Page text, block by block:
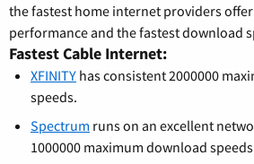
the fastest home internet providers
performance and the fastest download
Fastest Cable Internet:
XFINITY has consistent 2000000
speeds.
Spectrum runs on an excellent
1000000 maximum download